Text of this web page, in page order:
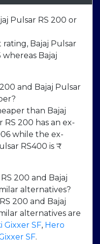
Pulsar RS 200 or
Bajaj Pulsar
whereas Bajaj
and Bajaj Pulsar
than Bajaj
RS 200 has an ex-
while the ex-
RS400 is ₹
200 and Bajaj
alternatives?
200 and Bajaj
alternatives are
Gixxer SF, Hero
SF.